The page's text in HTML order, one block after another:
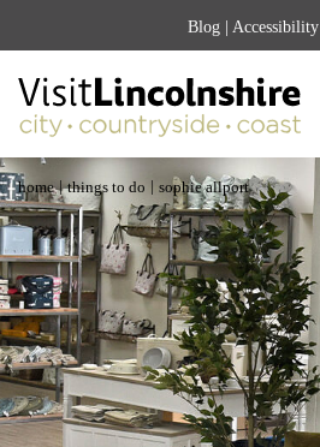
Blog | Accessibility
home | things to do | sophie allport